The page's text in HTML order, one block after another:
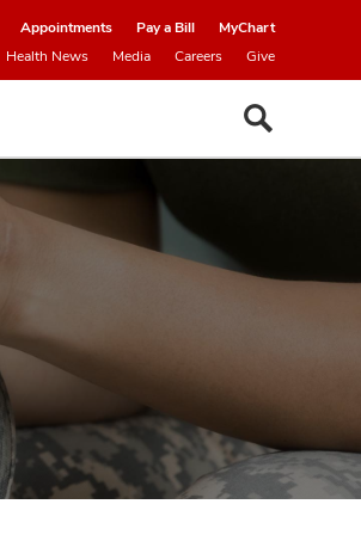
Appointments Pay a Bill
MyChart
Health News Media Careers Give